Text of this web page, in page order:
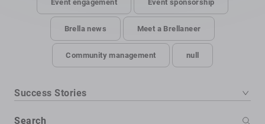
Event engagement Event sponsorship
Brella news Meet a Brellaneer
Community management null
Success Stories